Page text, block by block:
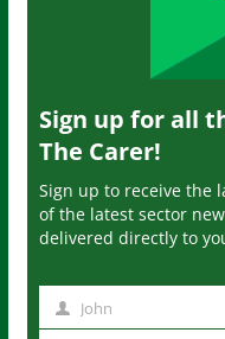
Sign up for all
The Carer!
Sign up to receive the
of the latest sector
delivered directly to
John